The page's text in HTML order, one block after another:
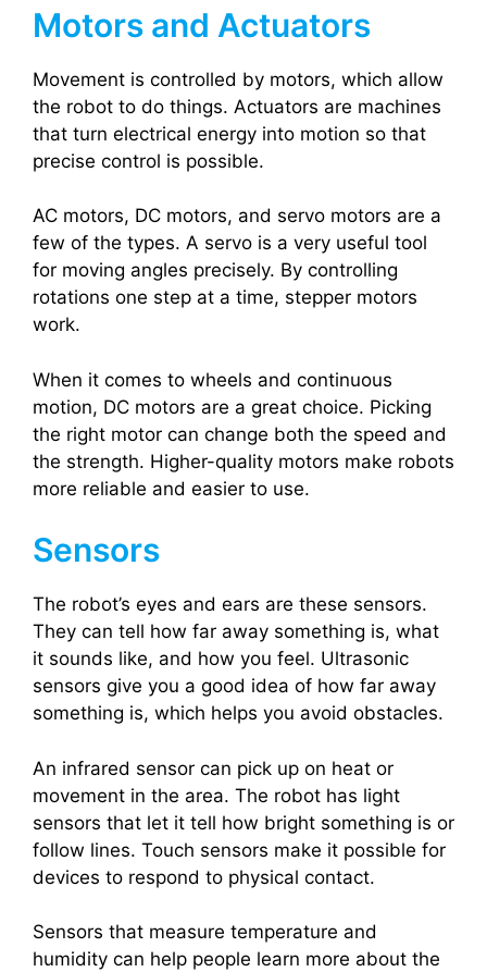
Motors and Actuators
Movement is controlled by motors, which allow
the robot to do things. Actuators are machines
that turn electrical energy into motion so that
precise control is possible.
AC motors, DC motors, and servo motors are a
few of the types. A servo is a very useful tool
for moving angles precisely. By controlling
rotations one step at a time, stepper motors
work.
When it comes to wheels and continuous
motion, DC motors are a great choice. Picking
the right motor can change both the speed and
the strength. Higher-quality motors make robots
more reliable and easier to use.
Sensors
The robot’s eyes and ears are these sensors.
They can tell how far away something is, what
it sounds like, and how you feel. Ultrasonic
sensors give you a good idea of how far away
something is, which helps you avoid obstacles.
An infrared sensor can pick up on heat or
movement in the area. The robot has light
sensors that let it tell how bright something is or
follow lines. Touch sensors make it possible for
devices to respond to physical contact.
Sensors that measure temperature and
humidity can help people learn more about the